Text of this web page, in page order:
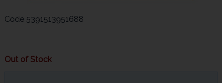
Code 5391513951688
Out of Stock